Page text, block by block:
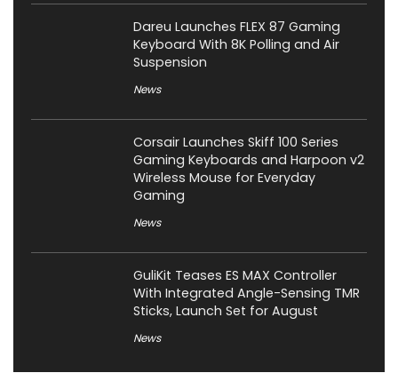
Dareu Launches FLEX 87 Gaming
Keyboard With 8K Polling and Air
Suspension
News
Corsair Launches Skiff 100 Series
Gaming Keyboards and Harpoon v2
Wireless Mouse for Everyday
Gaming
News
GuliKit Teases ES MAX Controller
With Integrated Angle-Sensing TMR
Sticks, Launch Set for August
News